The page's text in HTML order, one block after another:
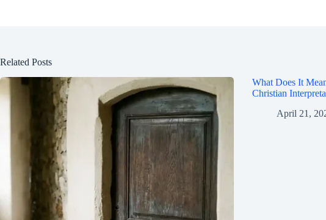
Related Posts
What Does It
Christian
April 21,